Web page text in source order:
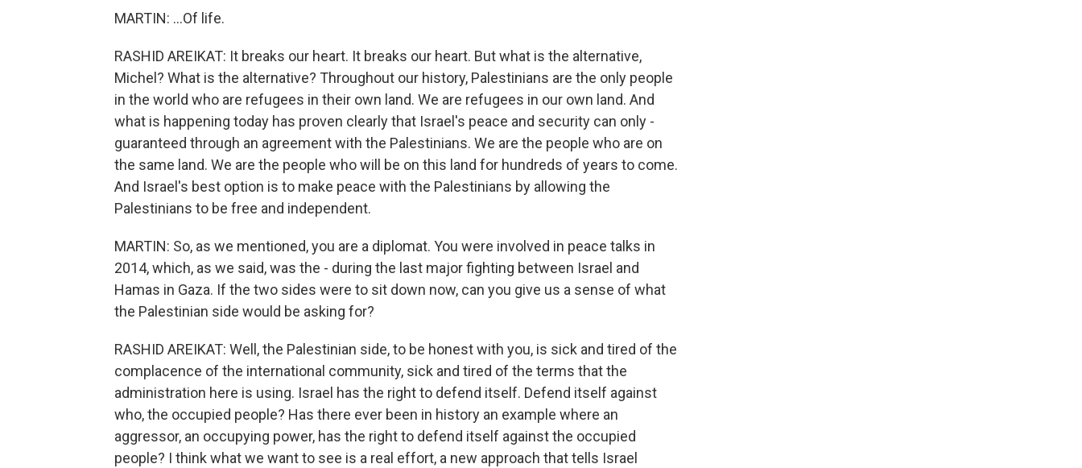
MARTIN: ...Of life.
RASHID AREIKAT: It breaks our heart. It breaks our heart. But what is the alternative,
Michel? What is the alternative? Throughout our history, Palestinians are the only people
in the world who are refugees in their own land. We are refugees in our own land. And
what is happening today has proven clearly that Israel's peace and security can only -
guaranteed through an agreement with the Palestinians. We are the people who are on
the same land. We are the people who will be on this land for hundreds of years to come.
And Israel's best option is to make peace with the Palestinians by allowing the
Palestinians to be free and independent.
MARTIN: So, as we mentioned, you are a diplomat. You were involved in peace talks in
2014, which, as we said, was the - during the last major fighting between Israel and
Hamas in Gaza. If the two sides were to sit down now, can you give us a sense of what
the Palestinian side would be asking for?
RASHID AREIKAT: Well, the Palestinian side, to be honest with you, is sick and tired of the
complacence of the international community, sick and tired of the terms that the
administration here is using. Israel has the right to defend itself. Defend itself against
who, the occupied people? Has there ever been in history an example where an
aggressor, an occupying power, has the right to defend itself against the occupied
people? I think what we want to see is a real effort, a new approach that tells Israel